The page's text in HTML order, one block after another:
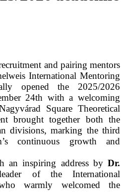
and pairing mentors
International Mentoring
opened the 2025/2026
24th with a welcoming
Square Theoretical
brought together both the
divisions, marking the third
continuous growth and
an inspiring address by Dr.
of the International
warmly welcomed the